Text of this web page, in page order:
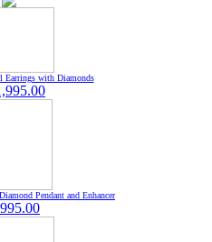
Earrings with Diamonds
Pendant and Enhancer